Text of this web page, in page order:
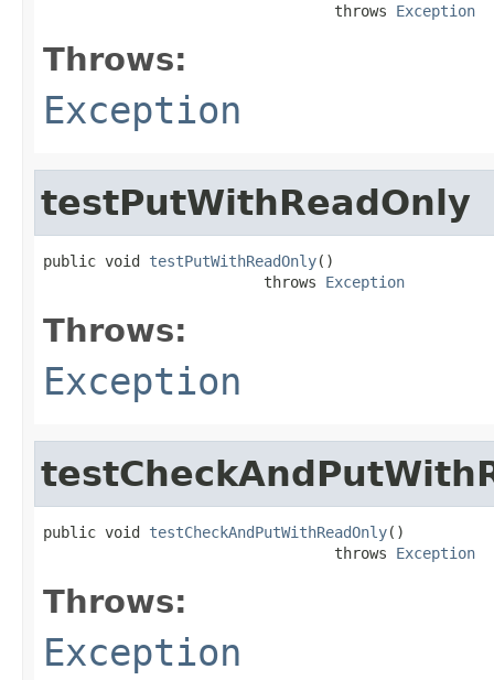
                                 throws
Exception
Throws:
Exception
testPutWithReadOnly
public void testPutWithReadOnly()
                         throws
Exception
Throws:
Exception
public void testCheckAndPutWithReadOnly()
                                 throws
Exception
Throws:
Exception